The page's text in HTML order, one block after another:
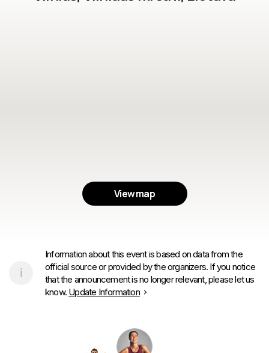
View map
Information about this event is based on data from the
official source or provided by the organizers. If you notice
that the announcement is no longer relevant, please let us
know. Update Information